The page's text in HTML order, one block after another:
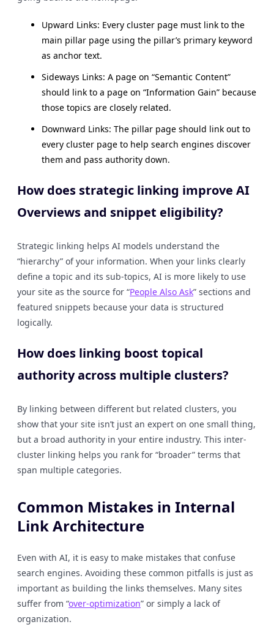
Upward Links: Every cluster page must link to the
main pillar page using the pillar’s primary keyword
as anchor text.
Sideways Links: A page on “Semantic Content”
should link to a page on “Information Gain” because
those topics are closely related.
Downward Links: The pillar page should link out to
every cluster page to help search engines discover
them and pass authority down.
How does strategic linking improve AI
Overviews and snippet eligibility?
Strategic linking helps AI models understand the
“hierarchy” of your information. When your links clearly
define a topic and its sub-topics, AI is more likely to use
your site as the source for “People Also Ask” sections and
featured snippets because your data is structured
logically.
How does linking boost topical
authority across multiple clusters?
By linking between different but related clusters, you
show that your site isn’t just an expert on one small thing,
but a broad authority in your entire industry. This inter-
cluster linking helps you rank for “broader” terms that
span multiple categories.
Common Mistakes in Internal
Link Architecture
Even with AI, it is easy to make mistakes that confuse
search engines. Avoiding these common pitfalls is just as
important as building the links themselves. Many sites
suffer from “over-optimization” or simply a lack of
organization.